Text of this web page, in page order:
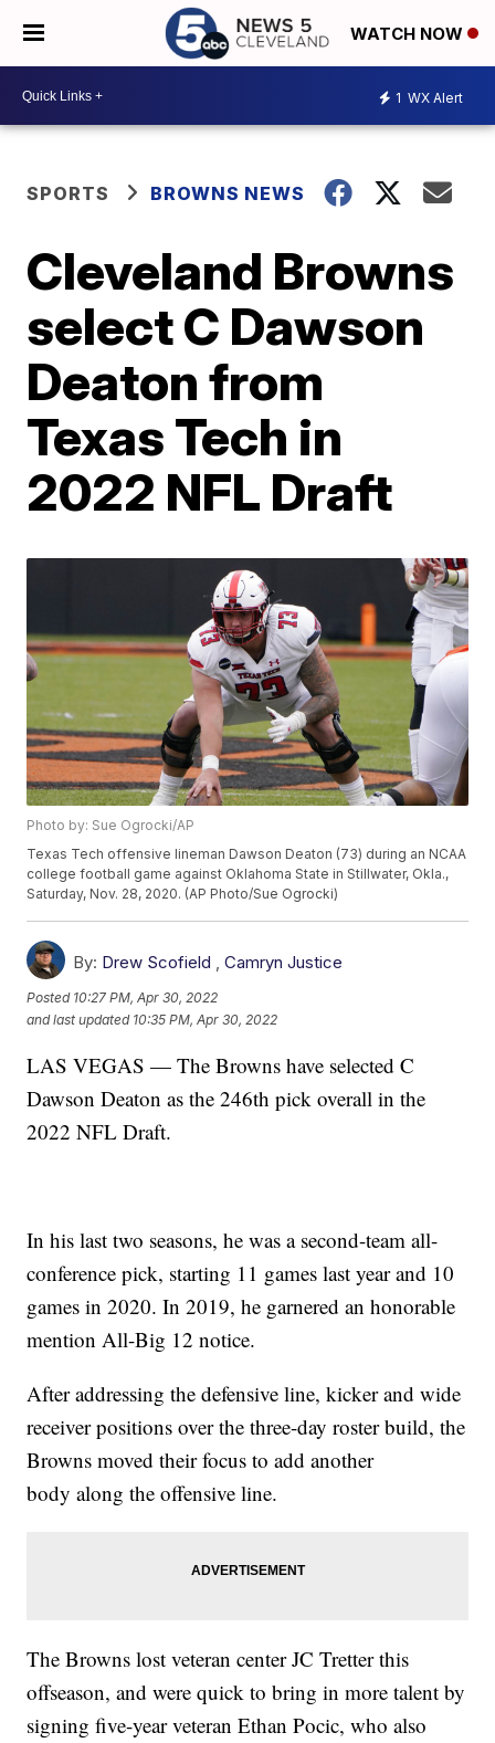
WATCH NOW
1 WX Alert
SPORTS BROWNS NEWS
Cleveland Browns
select C Dawson
Deaton from
Texas Tech in
2022 NFL Draft
Photo by: Sue Ogrocki/AP
Texas Tech offensive lineman Dawson Deaton (73) during an NCAA
college football game against Oklahoma State in Stillwater, Okla.,
Saturday, Nov. 28, 2020. (AP Photo/Sue Ogrocki)
By: Drew Scofield ,Camryn Justice
Posted 10:27 PM, Apr 30, 2022
and last updated 10:35 PM, Apr 30, 2022
LAS VEGAS — The Browns have selected C
Dawson Deaton as the 246th pick overall in the
2022 NFL Draft.
In his last two seasons, he was a second-team all-
conference pick, starting 11 games last year and 10
games in 2020. In 2019, he garnered an honorable
mention All-Big 12 notice.
After addressing the defensive line, kicker and wide
receiver positions over the three-day roster build, the
Browns moved their focus to add another
body along the offensive line.
The Browns lost veteran center JC Tretter this
offseason, and were quick to bring in more talent by
signing five-year veteran Ethan Pocic, who also